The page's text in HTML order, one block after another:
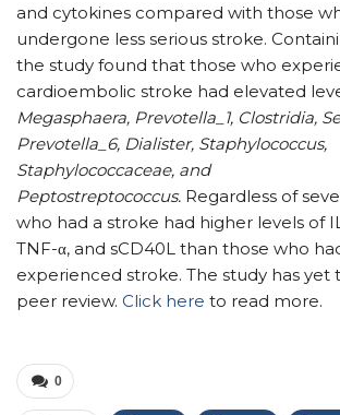
and cytokines compared with those
undergone less serious stroke.
the study found that those who
cardioembolic stroke had elevated
Megasphaera, Prevotella_1, Clostridia,
Prevotella_6, Dialister, Staphylococcus,
Staphylococcaceae, and
Peptostreptococcus. Regardless of
who had a stroke had higher levels of
TNF-α, and sCD40L than those who
experienced stroke. The study has yet
peer review. Click here to read more.
0